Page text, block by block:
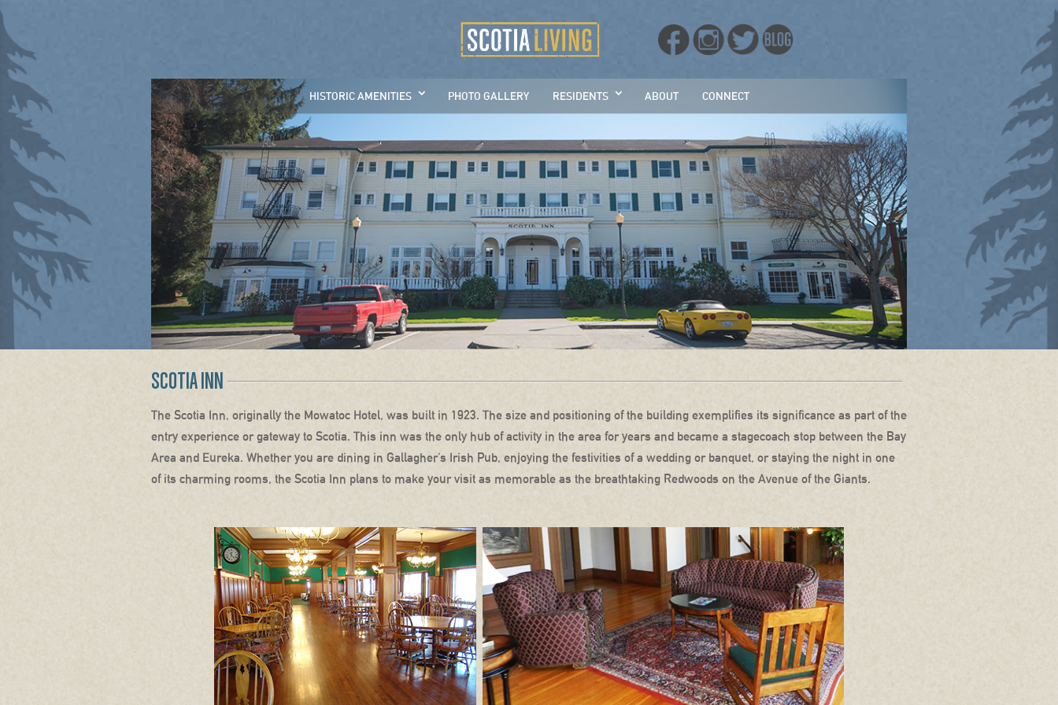
HISTORIC AMENITIES PHOTO GALLERY RESIDENTS ABOUT CONNECT
SCOTIA INN
The Scotia Inn, originally the Mowatoc Hotel, was built in 1923. The size and positioning of the building exemplifies its significance as part of the
entry experience or gateway to Scotia. This inn was the only hub of activity in the area for years and became a stagecoach stop between the Bay
Area and Eureka. Whether you are dining in Gallagher’s Irish Pub, enjoying the festivities of a wedding or banquet, or staying the night in one
of its charming rooms, the Scotia Inn plans to make your visit as memorable as the breathtaking Redwoods on the Avenue of the Giants.